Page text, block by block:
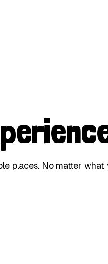
places. No matter